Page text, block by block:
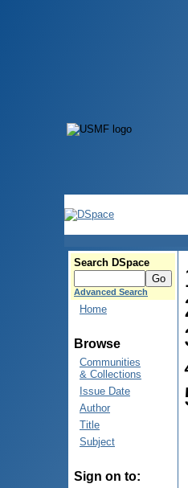
Search DSpace
Advanced Search
Home
Browse
Communities
& Collections
Issue Date
Author
Title
Subject
Sign on to: